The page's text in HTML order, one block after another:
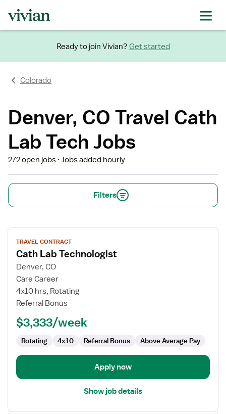
Ready to join Vivian? Get started
Colorado
Denver, CO Travel Cath
Lab Tech Jobs
272 open jobs Jobs added hourly
Filters
View
job
details
for
Cath
Lab
Technologist
TRAVEL CONTRACT
Cath Lab Technologist
Denver, CO
Care Career
4x10 hrs, Rotating
Referral Bonus
$3,333/week
Rotating 4x10 Referral Bonus Above Average Pay
Apply now
Show job details